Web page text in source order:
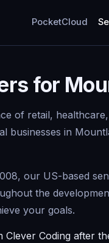
PocketCloud
for
of retail,
businesses in
our US-based
the
your goals.
Coding after